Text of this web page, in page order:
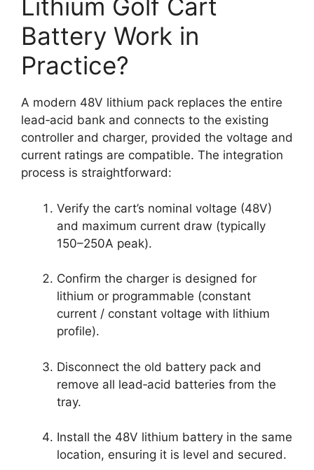
Lithium Golf Cart
Battery Work in
Practice?
A modern 48V lithium pack replaces the entire
lead‑acid bank and connects to the existing
controller and charger, provided the voltage and
current ratings are compatible. The integration
process is straightforward:
Verify the cart’s nominal voltage (48V)
and maximum current draw (typically
150–250A peak).
Confirm the charger is designed for
lithium or programmable (constant
current / constant voltage with lithium
profile).
Disconnect the old battery pack and
remove all lead‑acid batteries from the
tray.
Install the 48V lithium battery in the same
location, ensuring it is level and secured.